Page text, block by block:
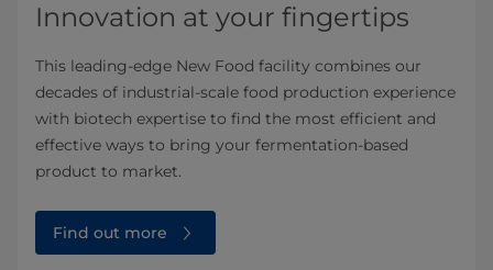
Innovation at your fingertips
This leading-edge New Food facility combines our
decades of industrial-scale food production experience
with biotech expertise to find the most efficient and
effective ways to bring your fermentation-based
product to market.
Find out more